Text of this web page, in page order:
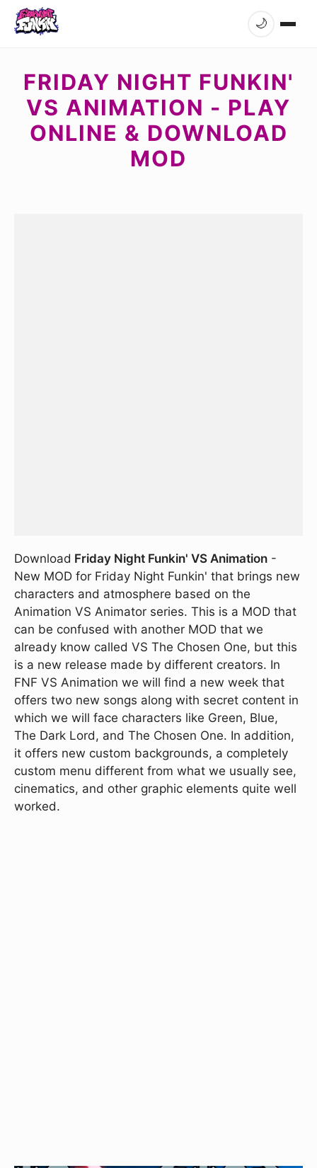
🌙
FRIDAY NIGHT FUNKIN'
VS ANIMATION - PLAY
ONLINE & DOWNLOAD
MOD
Download Friday Night Funkin' VS Animation -
New MOD for Friday Night Funkin' that brings new
characters and atmosphere based on the
Animation VS Animator series. This is a MOD that
can be confused with another MOD that we
already know called VS The Chosen One, but this
is a new release made by different creators. In
FNF VS Animation we will find a new week that
offers two new songs along with secret content in
which we will face characters like Green, Blue,
The Dark Lord, and The Chosen One. In addition,
it offers new custom backgrounds, a completely
custom menu different from what we usually see,
cinematics, and other graphic elements quite well
worked.